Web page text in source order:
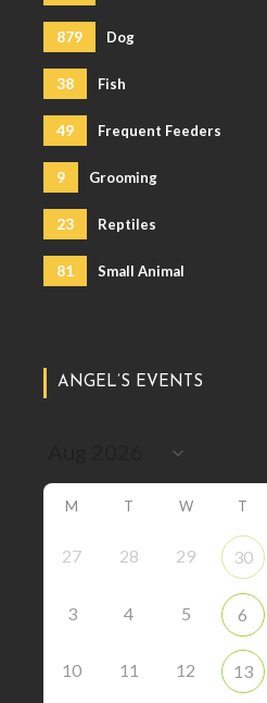
879 Dog
38 Fish
49 Frequent Feeders
9 Grooming
23 Reptiles
81 Small Animal
ANGEL’S EVENTS
M T W T
27 28 29 30
3 4 5 6
10 11 12 13